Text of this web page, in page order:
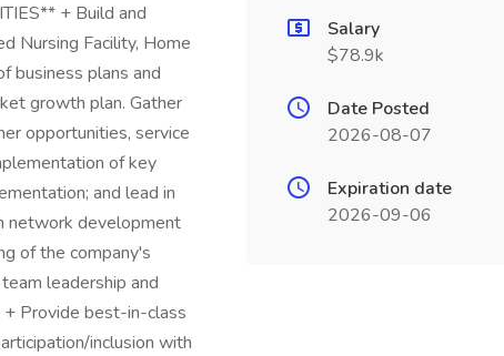
+ Build and
Nursing Facility, Home
business plans and
growth plan. Gather
opportunities, service
of key
and lead in
network development
of the company's
leadership and
+ Provide best-in-class
inclusion with
Salary
$78.9k
Date Posted
2026-08-07
Expiration date
2026-09-06